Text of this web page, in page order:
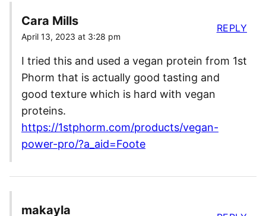
Cara Mills
April 13, 2023 at 3:28 pm
I tried this and used a vegan protein from 1st
Phorm that is actually good tasting and
good texture which is hard with vegan
proteins.
https://1stphorm.com/products/vegan-
power-pro/?a_aid=Foote
REPLY
makayla